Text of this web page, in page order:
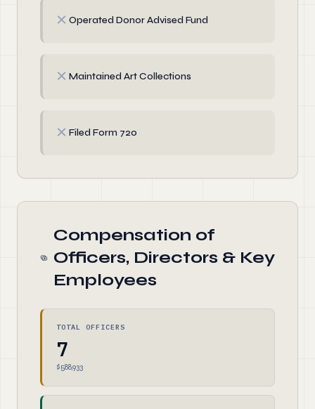
✗ Operated Donor Advised Fund
✗ Maintained Art Collections
✗ Filed Form 720
Compensation of
Officers, Directors & Key
Employees
TOTAL OFFICERS
7
$588,933